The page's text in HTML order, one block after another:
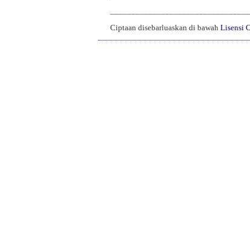
Ciptaan disebarluaskan di bawah Lisensi